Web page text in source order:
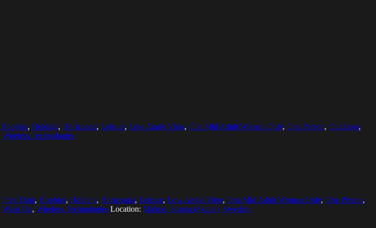
Hobbies, Holding, Horizontal, Leisure, Low Angle View, One Mid Adult Woman Only, One Person, Outdoors,
Wireless Technologies
Free Time, Hobbies, Holding, Horizontal, Leisure, Low Angle View, One Mid Adult Woman Only, One Person,
Waist Up, Wireless Technologies Location: Malmo, Scania (Skane), Sweden